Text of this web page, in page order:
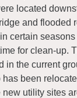
located
and flooded
certain
for clean-up.
in the current
been
new utility sites